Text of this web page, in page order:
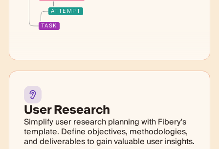
ATTEMPT
TASK
User Research
Simplify user research planning with Fibery's
template. Define objectives, methodologies,
and deliverables to gain valuable user insights.